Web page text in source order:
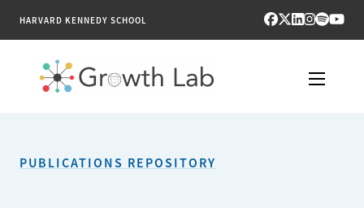
HARVARD KENNEDY SCHOOL
PUBLICATIONS REPOSITORY